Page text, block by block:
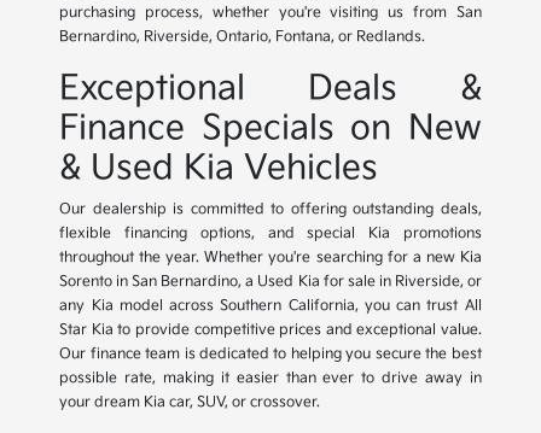
purchasing process, whether you're visiting us from San
Bernardino, Riverside, Ontario, Fontana, or Redlands.
Exceptional Deals &
Finance Specials on New
& Used Kia Vehicles
Our dealership is committed to offering outstanding deals,
flexible financing options, and special Kia promotions
throughout the year. Whether you're searching for a new Kia
Sorento in San Bernardino, a Used Kia for sale in Riverside, or
any Kia model across Southern California, you can trust All
Star Kia to provide competitive prices and exceptional value.
Our finance team is dedicated to helping you secure the best
possible rate, making it easier than ever to drive away in
your dream Kia car, SUV, or crossover.